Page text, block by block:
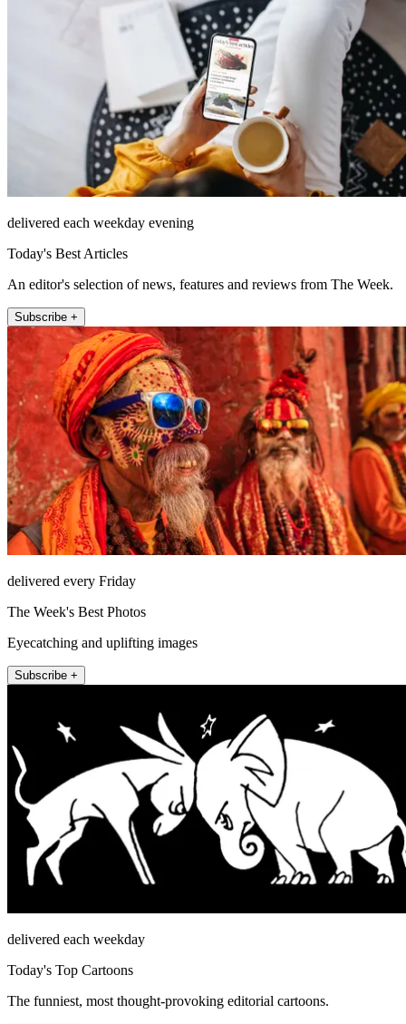
delivered each weekday evening
Today's Best Articles
An editor's selection of news, features and reviews from The Week.
Subscribe +
delivered every Friday
The Week's Best Photos
Eyecatching and uplifting images
Subscribe +
delivered each weekday
Today's Top Cartoons
The funniest, most thought-provoking editorial cartoons.